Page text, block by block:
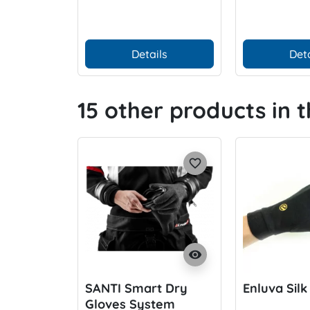
Details
15 other products in
visibility
favorite_border
SANTI Smart Dry
Gloves System
Enluva Silk